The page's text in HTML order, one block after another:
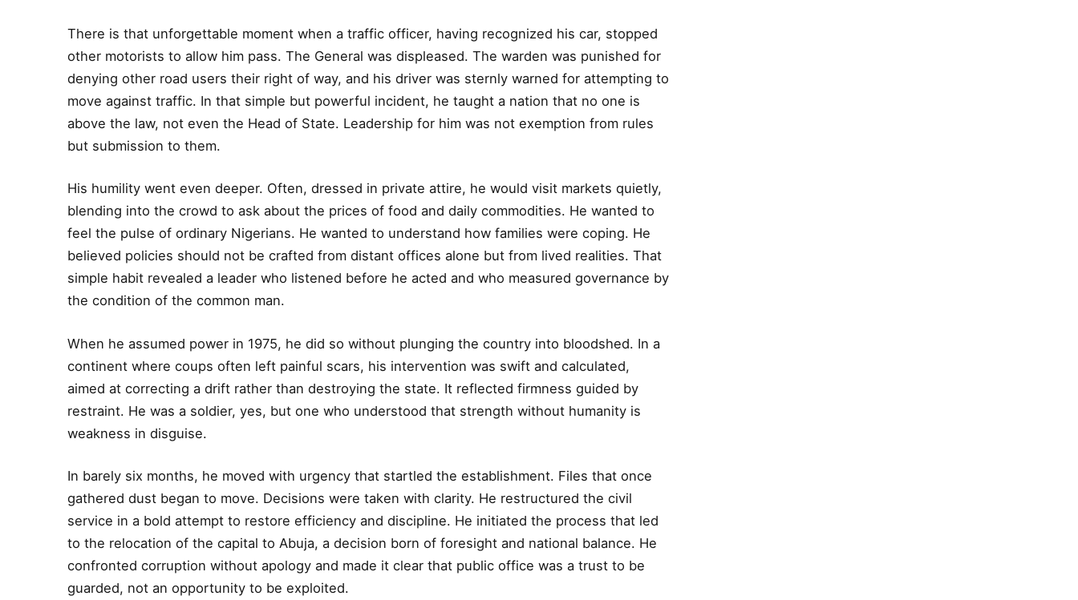
There is that unforgettable moment when a traffic officer, having recognized his car, stopped
other motorists to allow him pass. The General was displeased. The warden was punished for
denying other road users their right of way, and his driver was sternly warned for attempting to
move against traffic. In that simple but powerful incident, he taught a nation that no one is
above the law, not even the Head of State. Leadership for him was not exemption from rules
but submission to them.
His humility went even deeper. Often, dressed in private attire, he would visit markets quietly,
blending into the crowd to ask about the prices of food and daily commodities. He wanted to
feel the pulse of ordinary Nigerians. He wanted to understand how families were coping. He
believed policies should not be crafted from distant offices alone but from lived realities. That
simple habit revealed a leader who listened before he acted and who measured governance by
the condition of the common man.
When he assumed power in 1975, he did so without plunging the country into bloodshed. In a
continent where coups often left painful scars, his intervention was swift and calculated,
aimed at correcting a drift rather than destroying the state. It reflected firmness guided by
restraint. He was a soldier, yes, but one who understood that strength without humanity is
weakness in disguise.
In barely six months, he moved with urgency that startled the establishment. Files that once
gathered dust began to move. Decisions were taken with clarity. He restructured the civil
service in a bold attempt to restore efficiency and discipline. He initiated the process that led
to the relocation of the capital to Abuja, a decision born of foresight and national balance. He
confronted corruption without apology and made it clear that public office was a trust to be
guarded, not an opportunity to be exploited.